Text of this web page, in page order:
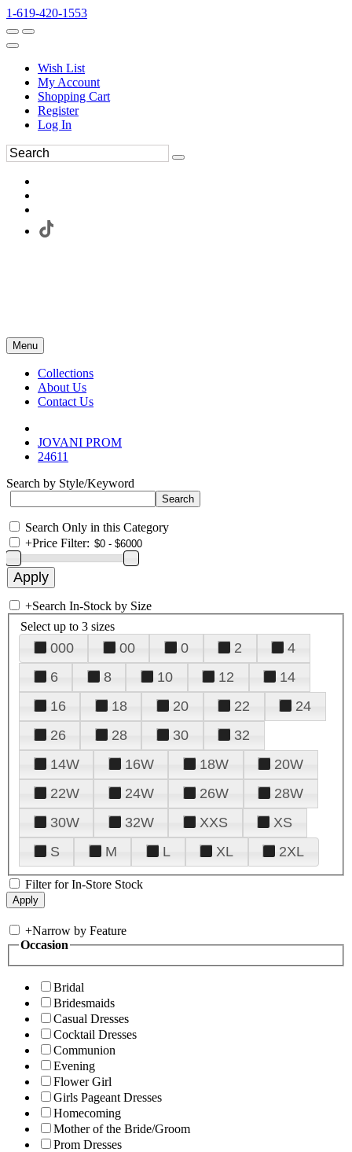
1-619-420-1553
Wish List
My Account
Shopping Cart
Register
Log In
Menu
Collections
About Us
Contact Us
JOVANI PROM
24611
Search by Style/Keyword
Search Only in this Category
+Price Filter:
+Search In-Stock by Size
Select up to 3 sizes
000 00 0 2
4
6
8 10 12
14
16
18 20 22
24
26
28 30
32
14W
16W 18W
20W
22W
24W 26W
28W
30W
32W XXS
XS
S
M L XL 2XL
Filter for In-Store Stock
+Narrow by Feature
Occasion
Bridal
Bridesmaids
Casual Dresses
Cocktail Dresses
Communion
Evening
Flower Girl
Girls Pageant Dresses
Homecoming
Mother of the Bride/Groom
Prom Dresses